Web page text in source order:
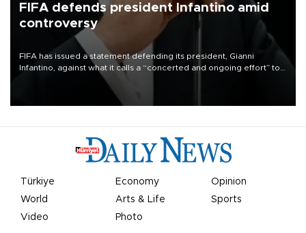
FIFA defends president Infantino amid
controversy
FIFA has issued a statement defending its president, Gianni
Infantino, against what it calls a “concerted and ongoing effort” to
undermine his leadership of the organization.
Türkiye Economy
Opinion
World
Arts & Life
Sports
Video
Photo